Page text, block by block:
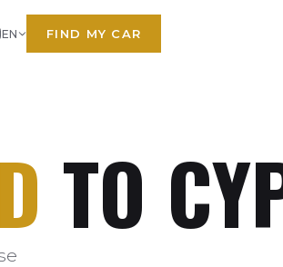
EN FIND MY CAR
TO